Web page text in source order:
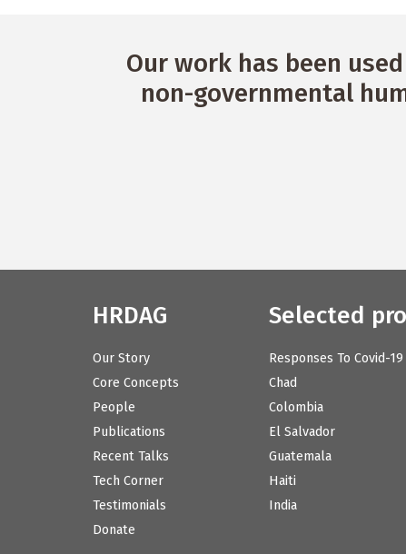
Our work has been
non-governmental
HRDAG
Our Story
Core Concepts
People
Publications
Recent Talks
Tech Corner
Testimonials
Donate
Selected
Responses To Covid-19
Chad
Colombia
El Salvador
Guatemala
Haiti
India